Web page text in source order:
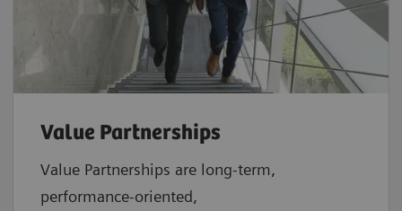
Value Partnerships
Value Partnerships are long-term,
performance-oriented,